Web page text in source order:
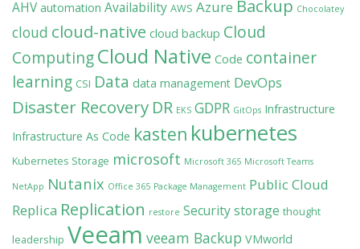
AHV automation Availability AWS Azure Backup Chocolatey
cloud cloud-native cloud backup Cloud
ComputingCloud Native Code container
learning CSI Data data management DevOps
Disaster Recovery DR EKS GDPR GitOps Infrastructure
Infrastructure As Code kasten kubernetes
Kubernetes Storage microsoft Microsoft 365 Microsoft Teams
NetApp Nutanix Office 365 Package Management Public Cloud
Replica Replication restore Securitystorage thought
leadership Veeam veeam Backup VMworld